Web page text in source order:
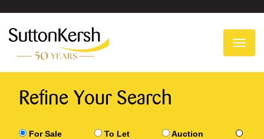
Refine Your Search
For Sale To Let Auction